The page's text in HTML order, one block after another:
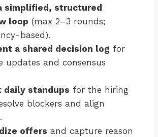
simplified, structured
loop (max 2–3 rounds;
based).
a shared decision log for
updates and consensus
daily standups for the hiring
blockers and align
offers and capture reason